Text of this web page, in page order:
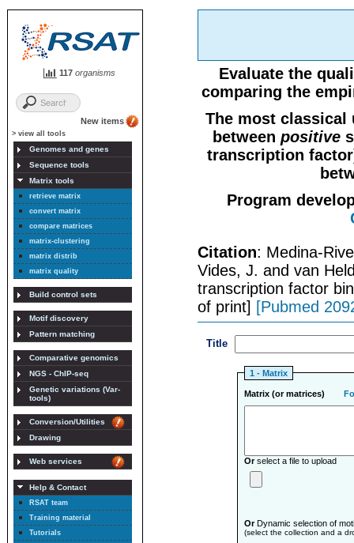
117 organisms
New items
> view all tools
Genomes and genes
Sequence tools
Matrix tools
retrieve matrix
convert matrix
compare matrices
matrix-clustering
matrix distrib
matrix quality
Build control sets
Motif discovery
Pattern matching
Comparative genomics
NGS - ChIP-seq
Genetic variations (Var-
tools)
Conversion/Utilities
Drawing
Web services
Help & Contact
RSAT team
Training material
Tutorials
Evaluate the
comparing the
The most
between positive
transcription
Program
Citation: Medina-
Vides, J. and van
transcription factor
of print] [Pubmed
Title
1 - Matrix
Matrix (or matrices)
Orselect a file to upload
OrDynamic selection of
(select the collection and a